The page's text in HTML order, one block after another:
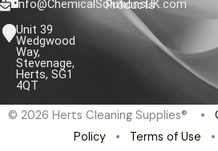
info@ChemicalSolutionsUK.com
Unit 39
Wedgwood
Way,
Stevenage,
Herts, SG1
4QT
Products
© 2026 Herts Cleaning Supplies® •
Policy• Terms of Use •